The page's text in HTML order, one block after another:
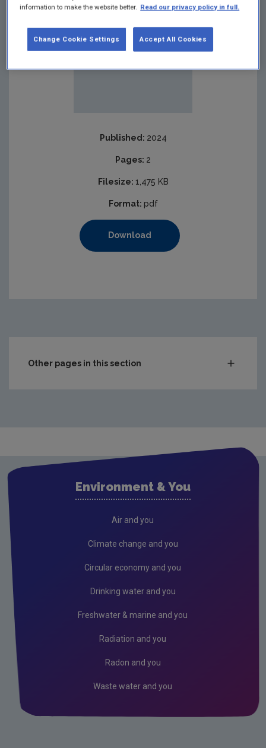
Published: 2024
Pages: 2
Filesize: 1,475 KB
Format: pdf
Download
Other pages in this section
Environment & You
Air and you
Climate change and you
Circular economy and you
Drinking water and you
Freshwater & marine and you
Radiation and you
Radon and you
Waste water and you
information to make the website better. Read our privacy policy in full.
Accept All Cookies
Change Cookie Settings